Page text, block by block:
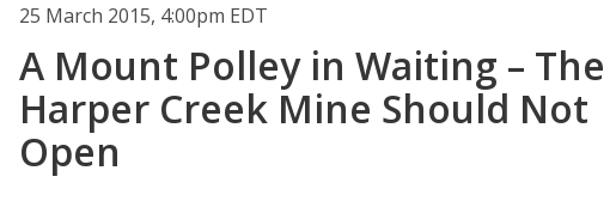
25 March 2015, 4:00pm EDT
A Mount Polley in Waiting – The
Harper Creek Mine Should Not
Open